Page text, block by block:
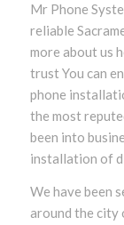
Mr Phone
reliable
more about us
trust You can
phone
the most
been into
installation of
We have been
around the city